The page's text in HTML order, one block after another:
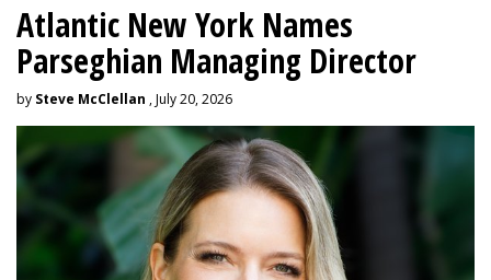
Atlantic New York Names
Parseghian Managing Director
by Steve McClellan , July 20, 2026